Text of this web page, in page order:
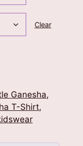
Clear
Ganesha,
T-Shirt,